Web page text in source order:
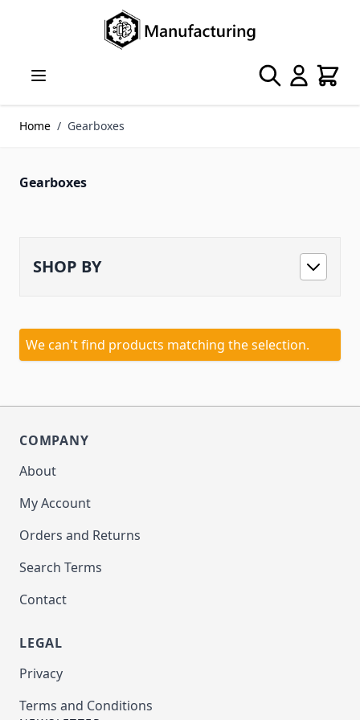
Search Cart
Home / Gearboxes
Gearboxes
SHOP BY
We can't find products matching the selection.
COMPANY
About
My Account
Orders and Returns
Search Terms
Contact
LEGAL
Privacy
Terms and Conditions